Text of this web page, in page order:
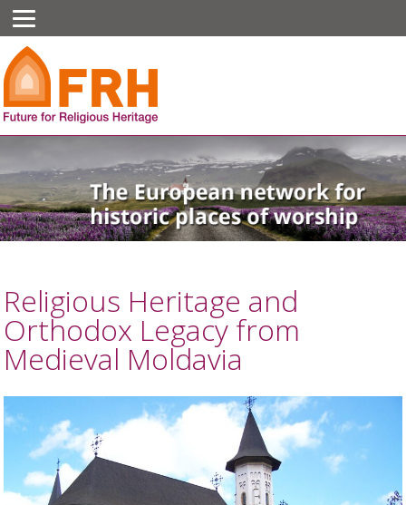
Religious Heritage and
Orthodox Legacy from
Medieval Moldavia